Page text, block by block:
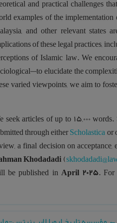
and practical challenges
examples of the
and other relevant states
of these legal practices,
of Islamic law. We
elucidate the
varied viewpoints, we aim to
seek articles of up to 15,000
through eitherScholasticaor
a final decision on
Khodadadi(
be published inApril 2025.